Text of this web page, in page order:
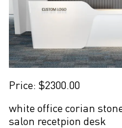
Price: $2300.00
white office corian
salon recetpion desk